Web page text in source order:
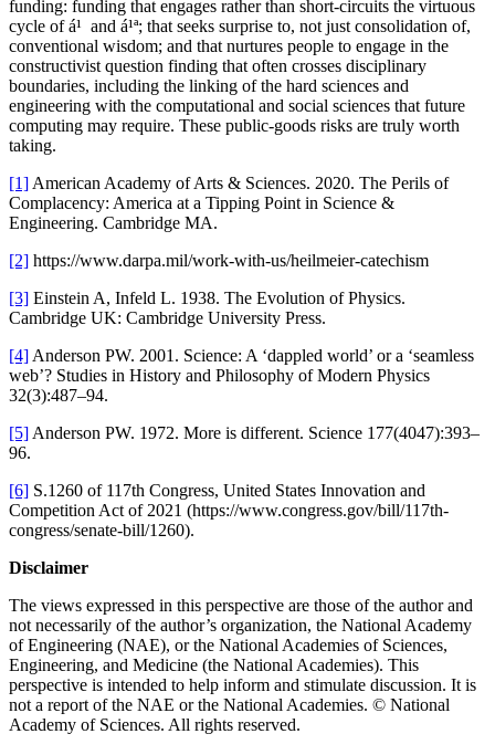
funding: funding that engages rather than short-circuits the virtuous
cycle of á¹ and á¹ª; that seeks surprise to, not just consolidation of,
conventional wisdom; and that nurtures people to engage in the
constructivist question finding that often crosses disciplinary
boundaries, including the linking of the hard sciences and
engineering with the computational and social sciences that future
computing may require. These public-goods risks are truly worth
taking.
[1] American Academy of Arts & Sciences. 2020. The Perils of
Complacency: America at a Tipping Point in Science &
Engineering. Cambridge MA.
[2] https://www.darpa.mil/work-with-us/heilmeier-catechism
[3] Einstein A, Infeld L. 1938. The Evolution of Physics.
Cambridge UK: Cambridge University Press.
[4] Anderson PW. 2001. Science: A ‘dappled world’ or a ‘seamless
web’? Studies in History and Philosophy of Modern Physics
32(3):487–94.
[5] Anderson PW. 1972. More is different. Science 177(4047):393–
96.
[6] S.1260 of 117th Congress, United States Innovation and
Competition Act of 2021 (https://www.congress.gov/bill/117th-
congress/senate-bill/1260).
Disclaimer
The views expressed in this perspective are those of the author and
not necessarily of the author’s organization, the National Academy
of Engineering (NAE), or the National Academies of Sciences,
Engineering, and Medicine (the National Academies). This
perspective is intended to help inform and stimulate discussion. It is
not a report of the NAE or the National Academies. © National
Academy of Sciences. All rights reserved.